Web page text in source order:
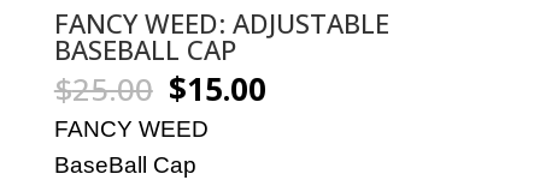
FANCY WEED: ADJUSTABLE
BASEBALL CAP
$25.00 Original
price
was:
$25.00.
$15.00Current
price
FANCY WEED
BaseBall Cap